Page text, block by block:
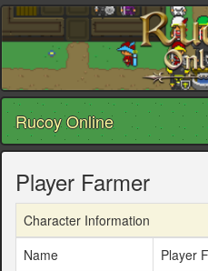
Rucoy Online
Player Farmer
Character Information
Name
Player